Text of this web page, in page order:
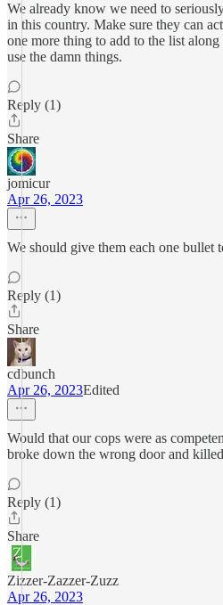
We already know we need to
in this country. Make sure they can
one more thing to add to the list
use the damn things.
Reply (1)
Share
jomicur
Apr 26, 2023
We should give them each one bullet
Reply (1)
Share
cdbunch
Apr 26, 2023Edited
Would that our cops were as
broke down the wrong door and
Reply (1)
Share
Zizzer-Zazzer-Zuzz
Apr 26, 2023